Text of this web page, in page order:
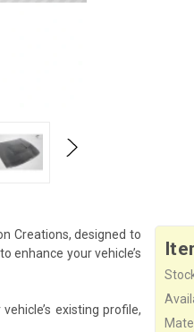
Creations, designed to
enhance your vehicle’s
existing profile,